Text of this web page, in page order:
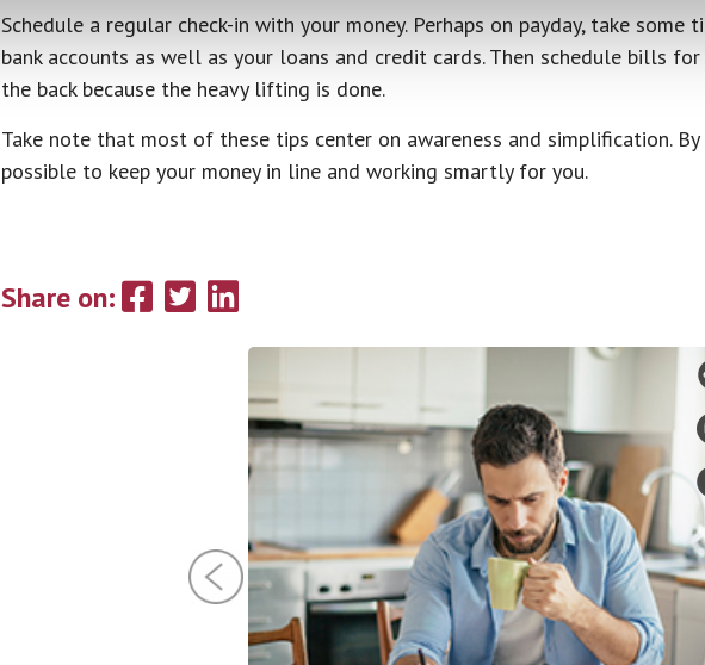
Schedule a regular check-in with your money. Perhaps on payday, take some
bank accounts as well as your loans and credit cards. Then schedule bills
the back because the heavy lifting is done.
Take note that most of these tips center on awareness and simplification.
possible to keep your money in line and working smartly for you.
Share on: